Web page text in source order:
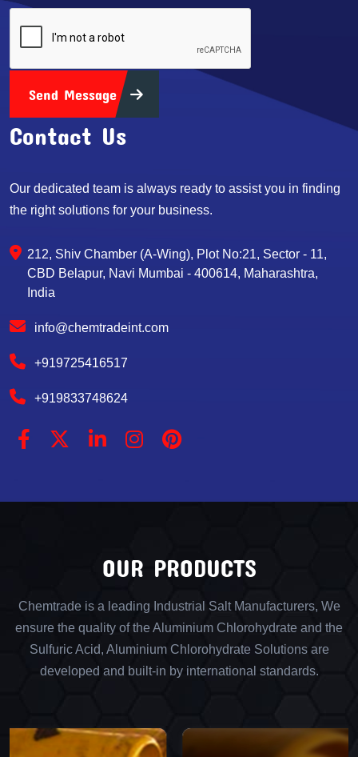
Send Message
Contact Us
Our dedicated team is always ready to assist you in finding
the right solutions for your business.
212, Shiv Chamber (A-Wing), Plot No:21, Sector - 11,
CBD Belapur, Navi Mumbai - 400614, Maharashtra,
India
info@chemtradeint.com
+919725416517
+919833748624
OUR PRODUCTS
Chemtrade is a leading Industrial Salt Manufacturers, We
ensure the quality of the Aluminium Chlorohydrate and the
Sulfuric Acid, Aluminium Chlorohydrate Solutions are
developed and built-in by international standards.